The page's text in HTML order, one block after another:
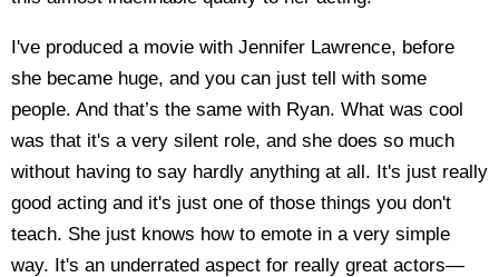
I've produced a movie with Jennifer Lawrence, before
she became huge, and you can just tell with some
people. And that’s the same with Ryan. What was cool
was that it's a very silent role, and she does so much
without having to say hardly anything at all. It's just really
good acting and it's just one of those things you don't
teach. She just knows how to emote in a very simple
way. It's an underrated aspect for really great actors—